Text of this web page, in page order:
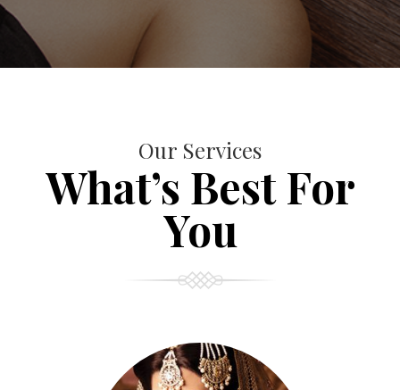
Our Services
What’s Best For
You